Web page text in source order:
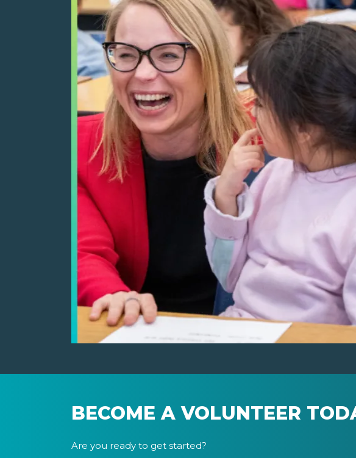
BECOME A VOLUNTEER
Are you ready to get started?